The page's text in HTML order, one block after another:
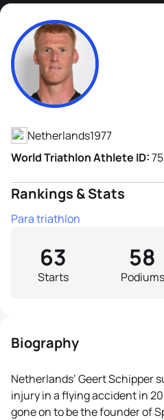
Geert Schipper
Athlete's Profile
Netherlands1977
World Triathlon Athlete ID:
Rankings & Stats
Para triathlon
Starts
63
Podiums
58
Biography
Netherlands’ Geert Schipper
injury in a flying accident in
gone on to be the founder of